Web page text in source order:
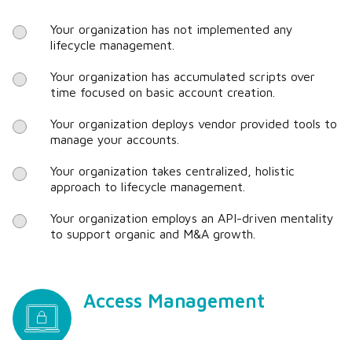
Your organization has not implemented any
lifecycle management.
Your organization has accumulated scripts over
time focused on basic account creation.
Your organization deploys vendor provided tools to
manage your accounts.
Your organization takes centralized, holistic
approach to lifecycle management.
Your organization employs an API-driven mentality
to support organic and M&A growth.
Access Management